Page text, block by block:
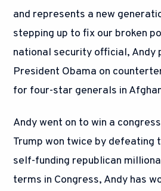
and represents a new
stepping up to fix our broken
national security official, Andy
President Obama on
for four-star generals in
Andy went on to win a
Trump won twice by defeating
self-funding republican
terms in Congress, Andy has